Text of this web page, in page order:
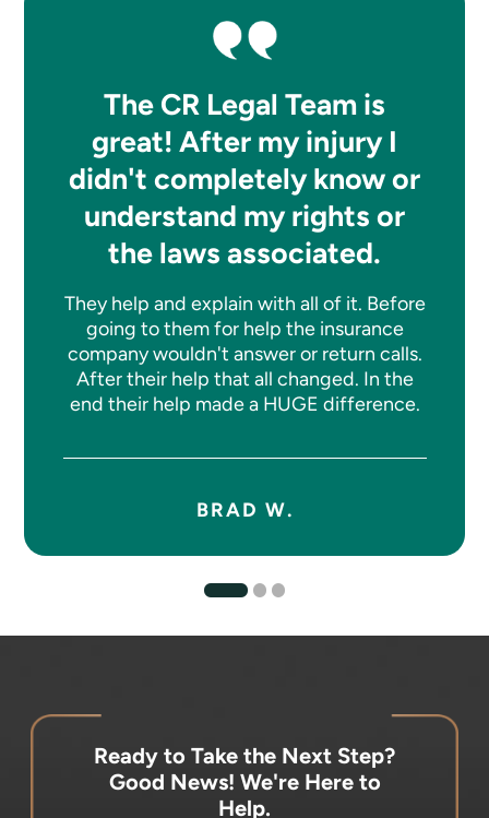
The CR Legal Team is
great! After my injury I
didn't completely know or
understand my rights or
the laws associated.
They help and explain with all of it. Before
going to them for help the insurance
company wouldn't answer or return calls.
After their help that all changed. In the
end their help made a HUGE difference.
BRAD W.
Ready to Take the Next Step?
Good News! We're Here to
Help.